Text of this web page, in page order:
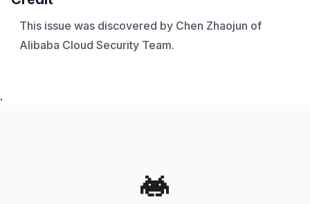
This issue was discovered by Chen Zhaojun of
Alibaba Cloud Security Team.
.